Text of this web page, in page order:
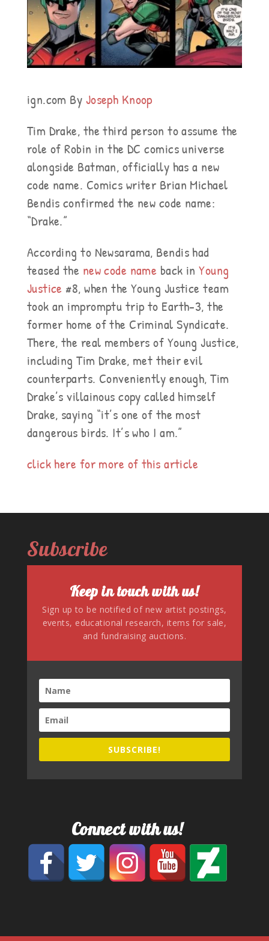
ign.com By Joseph Knoop
Tim Drake, the third person to assume the
role of Robin in the DC comics universe
alongside Batman, officially has a new
code name. Comics writer Brian Michael
Bendis confirmed the new code name:
“Drake.”
According to Newsarama, Bendis had
teased the new code name back inYoung
Justice #8, when the Young Justice team
took an impromptu trip to Earth-3, the
former home of the Criminal Syndicate.
There, the real members of Young Justice,
including Tim Drake, met their evil
counterparts. Conveniently enough, Tim
Drake’s villainous copy called himself
Drake, saying “it’s one of the most
dangerous birds. It’s who I am.”
click here for more of this article
Subscribe
Keep in touch with us!
Sign up to be notified of new artist postings,
events, educational research, items for sale,
and fundraising auctions.
SUBSCRIBE!
Connect with us!